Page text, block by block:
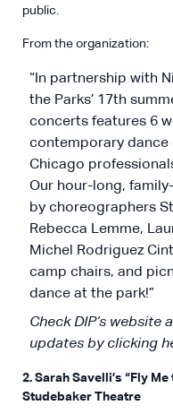
public.
From the organization:
“In partnership with
the Parks’ 17th
concerts features 6
contemporary
Chicago
Our hour-long,
by choreographers
Rebecca Lemme,
Michel Rodriguez
camp chairs, and
dance at the park!”
Check DIP’s
updates by clicking
2. Sarah Savelli’s “Fly
Studebaker Theatre